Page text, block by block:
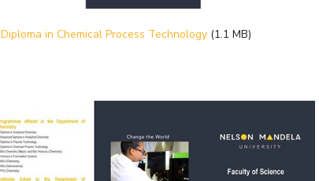
Diploma in Chemical Process Technology (1.1 MB)